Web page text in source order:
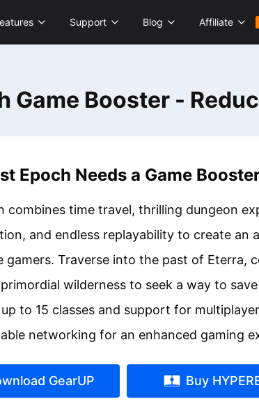
Support Blog Affiliate
Game Booster -
Epoch Needs a Game
combines time travel, thrilling dungeon
and endless replayability to create an
gamers. Traverse into the past of Eterra,
wilderness to seek a way to
to 15 classes and support for
networking for an enhanced gaming
GearUP Buy